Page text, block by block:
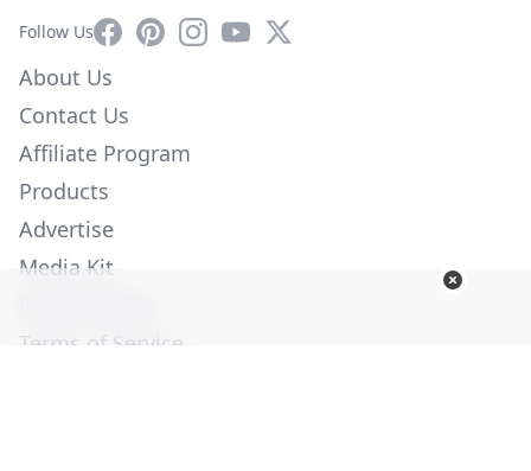
Follow UsFacebookPinterestInstagram
YouTube
X
About Us
Contact Us
Affiliate Program
Products
Advertise
Media Kit
Terms of Service